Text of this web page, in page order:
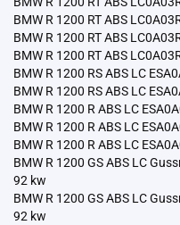
BMW R 1200 RT ABS
BMW R 1200 RT ABS
BMW R 1200 RT ABS
BMW R 1200 RS ABS LC
BMW R 1200 RS ABS LC
BMW R 1200 R ABS LC
BMW R 1200 R ABS LC
BMW R 1200 R ABS LC
BMW R 1200 GS ABS LC
92 kw
BMW R 1200 GS ABS LC
92 kw